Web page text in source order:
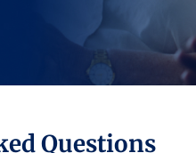
Questions